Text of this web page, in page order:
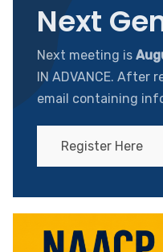
Next
Next meeting is
IN ADVANCE.
email containing
Register Here